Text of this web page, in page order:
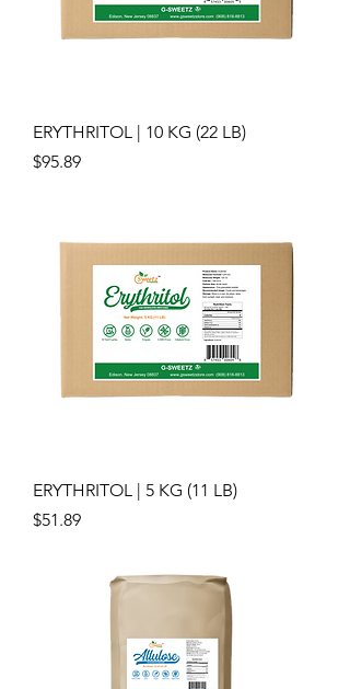
ERYTHRITOL | 10 KG (22 LB)
Price
$95.89
ERYTHRITOL | 5 KG (11 LB)
Price
$51.89